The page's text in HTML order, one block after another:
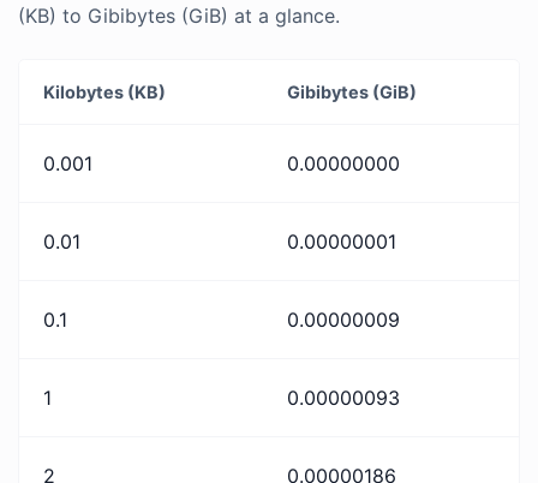
(KB) to Gibibytes (GiB) at a glance.
Kilobytes (KB) Gibibytes (GiB)
0.001 0.00000000
0.01 0.00000001
0.1 0.00000009
1 0.00000093
2 0.00000186